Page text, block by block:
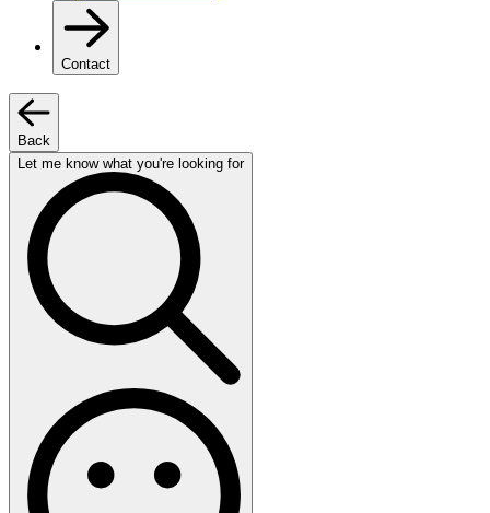
Contact
Back
Let me know what you're looking for